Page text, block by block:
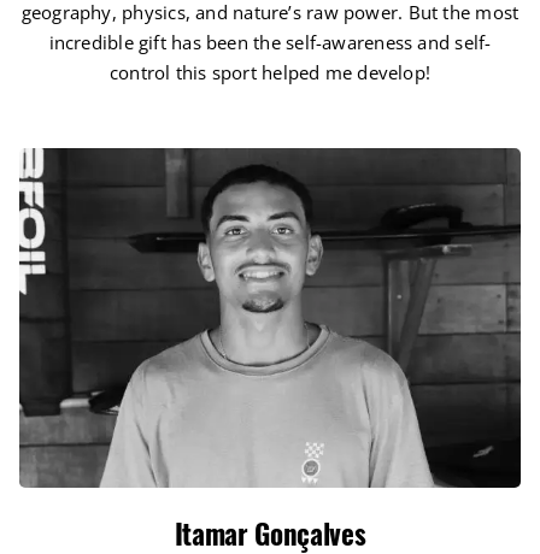
geography, physics, and nature’s raw power. But the most
incredible gift has been the self-awareness and self-
control this sport helped me develop!
Itamar Gonçalves